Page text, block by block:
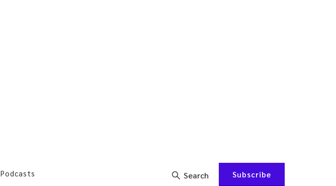
Podcasts Search Subscribe